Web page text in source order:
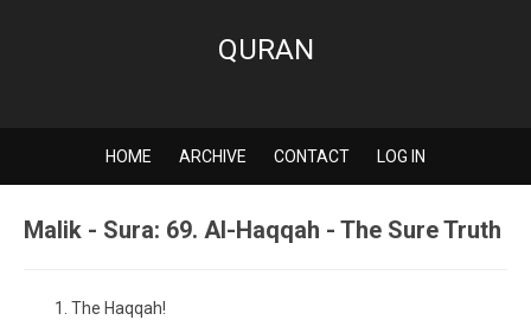
QURAN
HOME ARCHIVE CONTACT LOG IN
Malik - Sura: 69. Al-Haqqah - The Sure Truth
The Haqqah!